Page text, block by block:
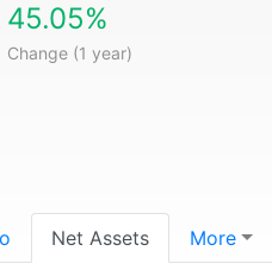
45.05%
Change (1 year)
Net Assets More